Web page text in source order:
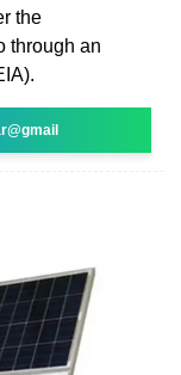
the
through an